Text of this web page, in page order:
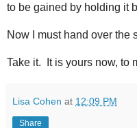
to be gained by holding it
Now I must hand over the
Take it. It is yours now, to
Lisa Cohen at 12:09 PM
Share